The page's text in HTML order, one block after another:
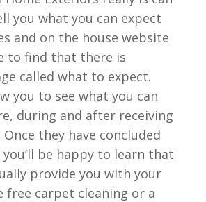
you what you can expect
and on the house website
to find that there is
called what to expect.
you to see what you can
during and after receiving
they have concluded
be happy to learn that
provide you with your
free carpet cleaning or a